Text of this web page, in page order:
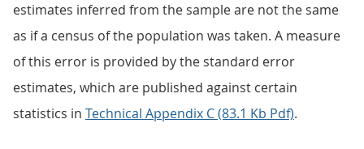
estimates inferred from the sample are not the same
as if a census of the population was taken. A measure
of this error is provided by the standard error
estimates, which are published against certain
statistics in Technical Appendix C (83.1 Kb Pdf).